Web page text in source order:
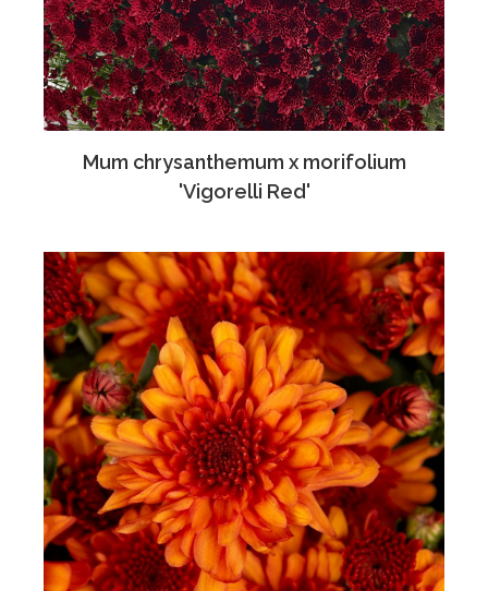
Mum chrysanthemum x morifolium
'Vigorelli Red'